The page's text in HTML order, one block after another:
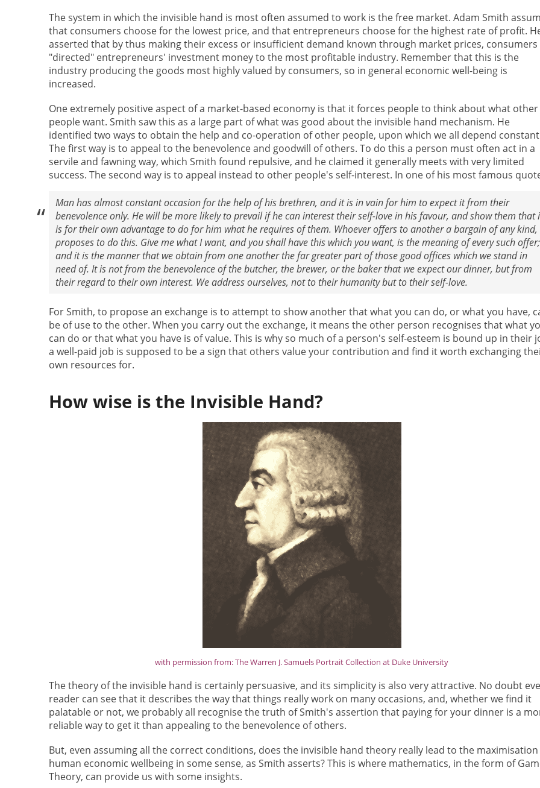
The system in which the invisible hand is most often assumed to work is the free market. Adam Smith
that consumers choose for the lowest price, and that entrepreneurs choose for the highest rate of profit.
asserted that by thus making their excess or insufficient demand known through market prices, consumers
"directed" entrepreneurs' investment money to the most profitable industry. Remember that this is the
industry producing the goods most highly valued by consumers, so in general economic well-being is
increased.
One extremely positive aspect of a market-based economy is that it forces people to think about what other
people want. Smith saw this as a large part of what was good about the invisible hand mechanism. He
identified two ways to obtain the help and co-operation of other people, upon which we all depend
The first way is to appeal to the benevolence and goodwill of others. To do this a person must often act in a
servile and fawning way, which Smith found repulsive, and he claimed it generally meets with very limited
success. The second way is to appeal instead to other people's self-interest. In one of his most famous
Man has almost constant occasion for the help of his brethren, and it is in vain for him to expect it from their
benevolence only. He will be more likely to prevail if he can interest their self-love in his favour, and show them that
is for their own advantage to do for him what he requires of them. Whoever offers to another a bargain of any kind,
proposes to do this. Give me what I want, and you shall have this which you want, is the meaning of every such offer;
and it is the manner that we obtain from one another the far greater part of those good offices which we stand in
need of. It is not from the benevolence of the butcher, the brewer, or the baker that we expect our dinner, but from
their regard to their own interest. We address ourselves, not to their humanity but to their self-love.
For Smith, to propose an exchange is to attempt to show another that what you can do, or what you have,
be of use to the other. When you carry out the exchange, it means the other person recognises that what
can do or that what you have is of value. This is why so much of a person's self-esteem is bound up in their
a well-paid job is supposed to be a sign that others value your contribution and find it worth exchanging
own resources for.
How wise is the Invisible Hand?
with permission from: The Warren J. Samuels Portrait Collection at Duke University
The theory of the invisible hand is certainly persuasive, and its simplicity is also very attractive. No doubt
reader can see that it describes the way that things really work on many occasions, and, whether we find it
palatable or not, we probably all recognise the truth of Smith's assertion that paying for your dinner is a
reliable way to get it than appealing to the benevolence of others.
But, even assuming all the correct conditions, does the invisible hand theory really lead to the
human economic wellbeing in some sense, as Smith asserts? This is where mathematics, in the form of
Theory, can provide us with some insights.